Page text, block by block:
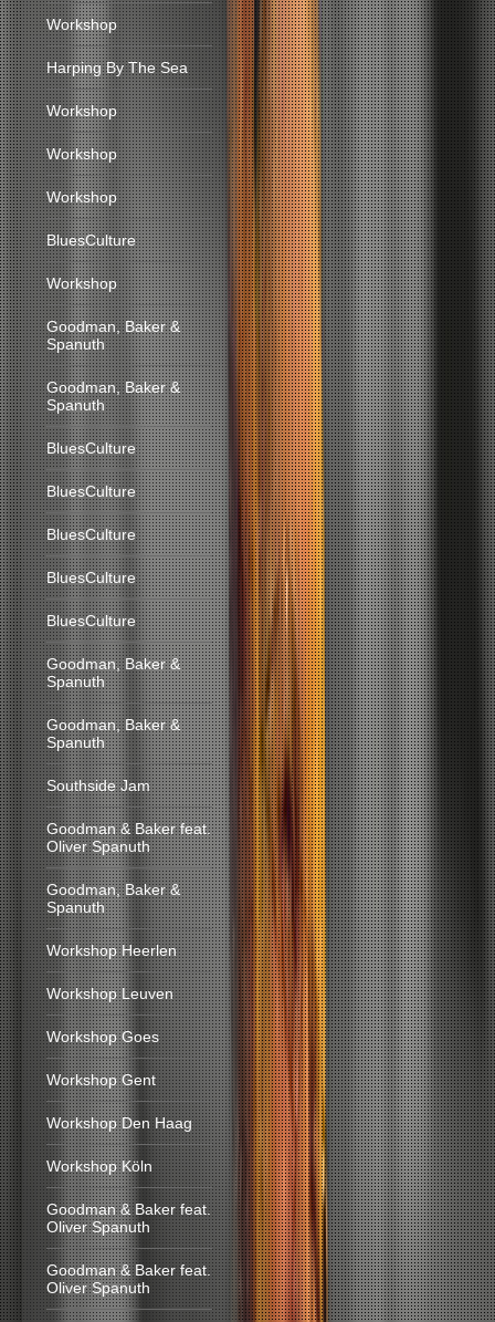
Workshop
Harping By The Sea
Workshop
Workshop
Workshop
BluesCulture
Workshop
Goodman, Baker &
Spanuth
Goodman, Baker &
Spanuth
BluesCulture
BluesCulture
BluesCulture
BluesCulture
BluesCulture
Goodman, Baker &
Spanuth
Goodman, Baker &
Spanuth
Southside Jam
Goodman & Baker feat.
Oliver Spanuth
Goodman, Baker &
Spanuth
Workshop Heerlen
Workshop Leuven
Workshop Goes
Workshop Gent
Workshop Den Haag
Workshop Köln
Goodman & Baker feat.
Oliver Spanuth
Goodman & Baker feat.
Oliver Spanuth